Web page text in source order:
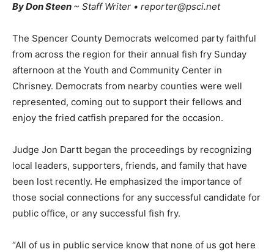
By Don Steen ~ Staff Writer • reporter@psci.net
The Spencer County Democrats welcomed party faithful
from across the region for their annual fish fry Sunday
afternoon at the Youth and Community Center in
Chrisney. Democrats from nearby counties were well
represented, coming out to support their fellows and
enjoy the fried catfish prepared for the occasion.
Judge Jon Dartt began the proceedings by recognizing
local leaders, supporters, friends, and family that have
been lost recently. He emphasized the importance of
those social connections for any successful candidate for
public office, or any successful fish fry.
“All of us in public service know that none of us got here